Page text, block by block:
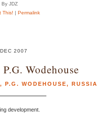
By JDZ
This! | Permalink
2007
Wodehouse
, P.G. WODEHOUSE, RUSSIA
development.